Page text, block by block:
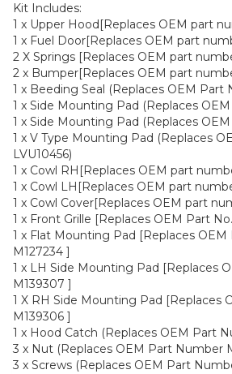
Kit Includes:
1 x Upper Hood[Replaces OEM part
1 x Fuel Door[Replaces OEM part
2 X Springs [Replaces OEM part
2 x Bumper[Replaces OEM part
1 x Beeding Seal (Replaces OEM Part
1 x Side Mounting Pad (Replaces
1 x Side Mounting Pad (Replaces OEM
1 x V Type Mounting Pad (Replaces
LVU10456)
1 x Cowl RH[Replaces OEM part
1 x Cowl LH[Replaces OEM part
1 x Cowl Cover[Replaces OEM part
1 x Front Grille [Replaces OEM Part No.
1 x Flat Mounting Pad [Replaces OEM
M127234 ]
1 x LH Side Mounting Pad [Replaces
M139307 ]
1 X RH Side Mounting Pad [Replaces
M139306 ]
1 x Hood Catch (Replaces OEM Part
3 x Nut (Replaces OEM Part Number
3 x Screws (Replaces OEM Part